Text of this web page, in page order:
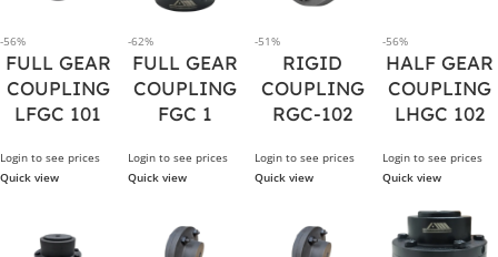
-56%
FULL GEAR
COUPLING
LFGC 101
Login to see prices
Quick view
-62%
FULL GEAR
COUPLING
FGC 1
Login to see prices
Quick view
-51%
RIGID
COUPLING
RGC-102
Login to see prices
Quick view
-56%
HALF GEAR
COUPLING
LHGC 102
Login to see prices
Quick view